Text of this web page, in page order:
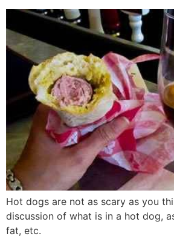
Hot dogs are not as scary as you
discussion of what is in a hot dog,
fat, etc.